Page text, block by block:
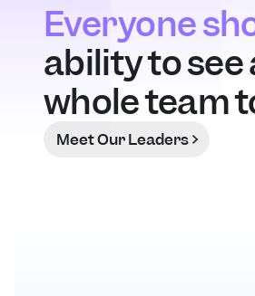
Everyone
ability to
whole team
Meet Our Leaders